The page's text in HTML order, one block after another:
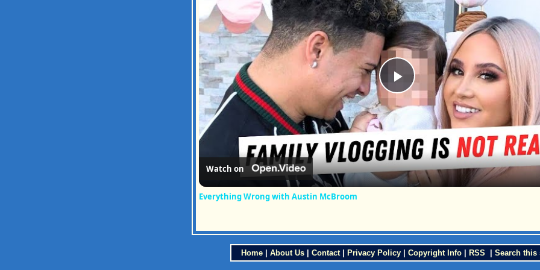
Play
Video
Watch on
Everything Wrong with Austin McBroom
Home About Us Contact| Privacy Policy Copyright Info RSS Search this